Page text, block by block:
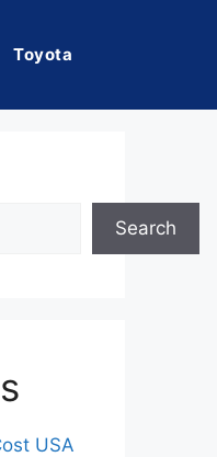
Toyota
Search
USA